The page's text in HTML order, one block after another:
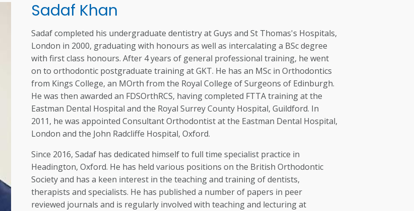
Sadaf Khan
Sadaf completed his undergraduate dentistry at Guys and St Thomas's Hospitals,
London in 2000, graduating with honours as well as intercalating a BSc degree
with first class honours. After 4 years of general professional training, he went
on to orthodontic postgraduate training at GKT. He has an MSc in Orthodontics
from Kings College, an MOrth from the Royal College of Surgeons of Edinburgh.
He was then awarded an FDSOrthRCS, having completed FTTA training at the
Eastman Dental Hospital and the Royal Surrey County Hospital, Guildford. In
2011, he was appointed Consultant Orthodontist at the Eastman Dental Hospital,
London and the John Radcliffe Hospital, Oxford.
Since 2016, Sadaf has dedicated himself to full time specialist practice in
Headington, Oxford. He has held various positions on the British Orthodontic
Society and has a keen interest in the teaching and training of dentists,
therapists and specialists. He has published a number of papers in peer
reviewed journals and is regularly involved with teaching and lecturing at